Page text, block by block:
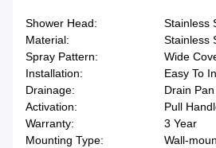
Shower Head:
Stainless
Material:
Stainless
Spray Pattern:
Wide
Installation:
Easy To
Drainage:
Drain
Activation:
Pull
Warranty:
3 Year
Mounting Type:
Wall-